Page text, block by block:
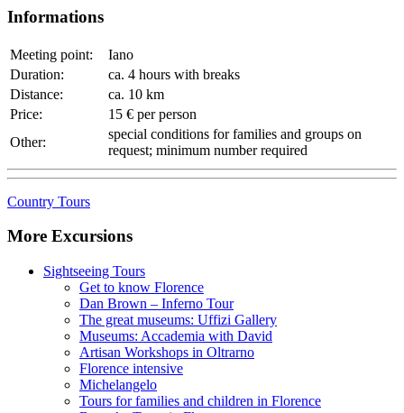
Informations
Meeting point:
Iano
Duration:
ca. 4 hours with breaks
Distance:
ca. 10 km
Price:
15 € per person
Other:
special conditions for families and groups on
request; minimum number required
Country Tours
More Excursions
Sightseeing Tours
Get to know Florence
Dan Brown – Inferno Tour
The great museums: Uffizi Gallery
Museums: Accademia with David
Artisan Workshops in Oltrarno
Florence intensive
Michelangelo
Tours for families and children in Florence